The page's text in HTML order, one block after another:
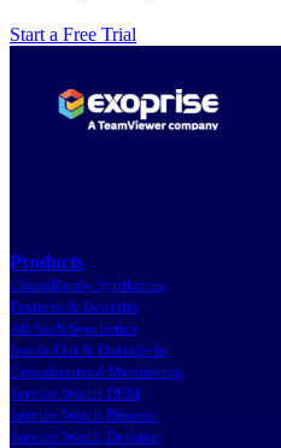
Start a Free Trial
Products
CloudReady Synthetics
Features & Benefits
All SaaS Synthetics
Inside-Out & Outside-In
Crowdsourced Monitoring
Service Watch DEM
Service Watch Browser
Service Watch Desktop